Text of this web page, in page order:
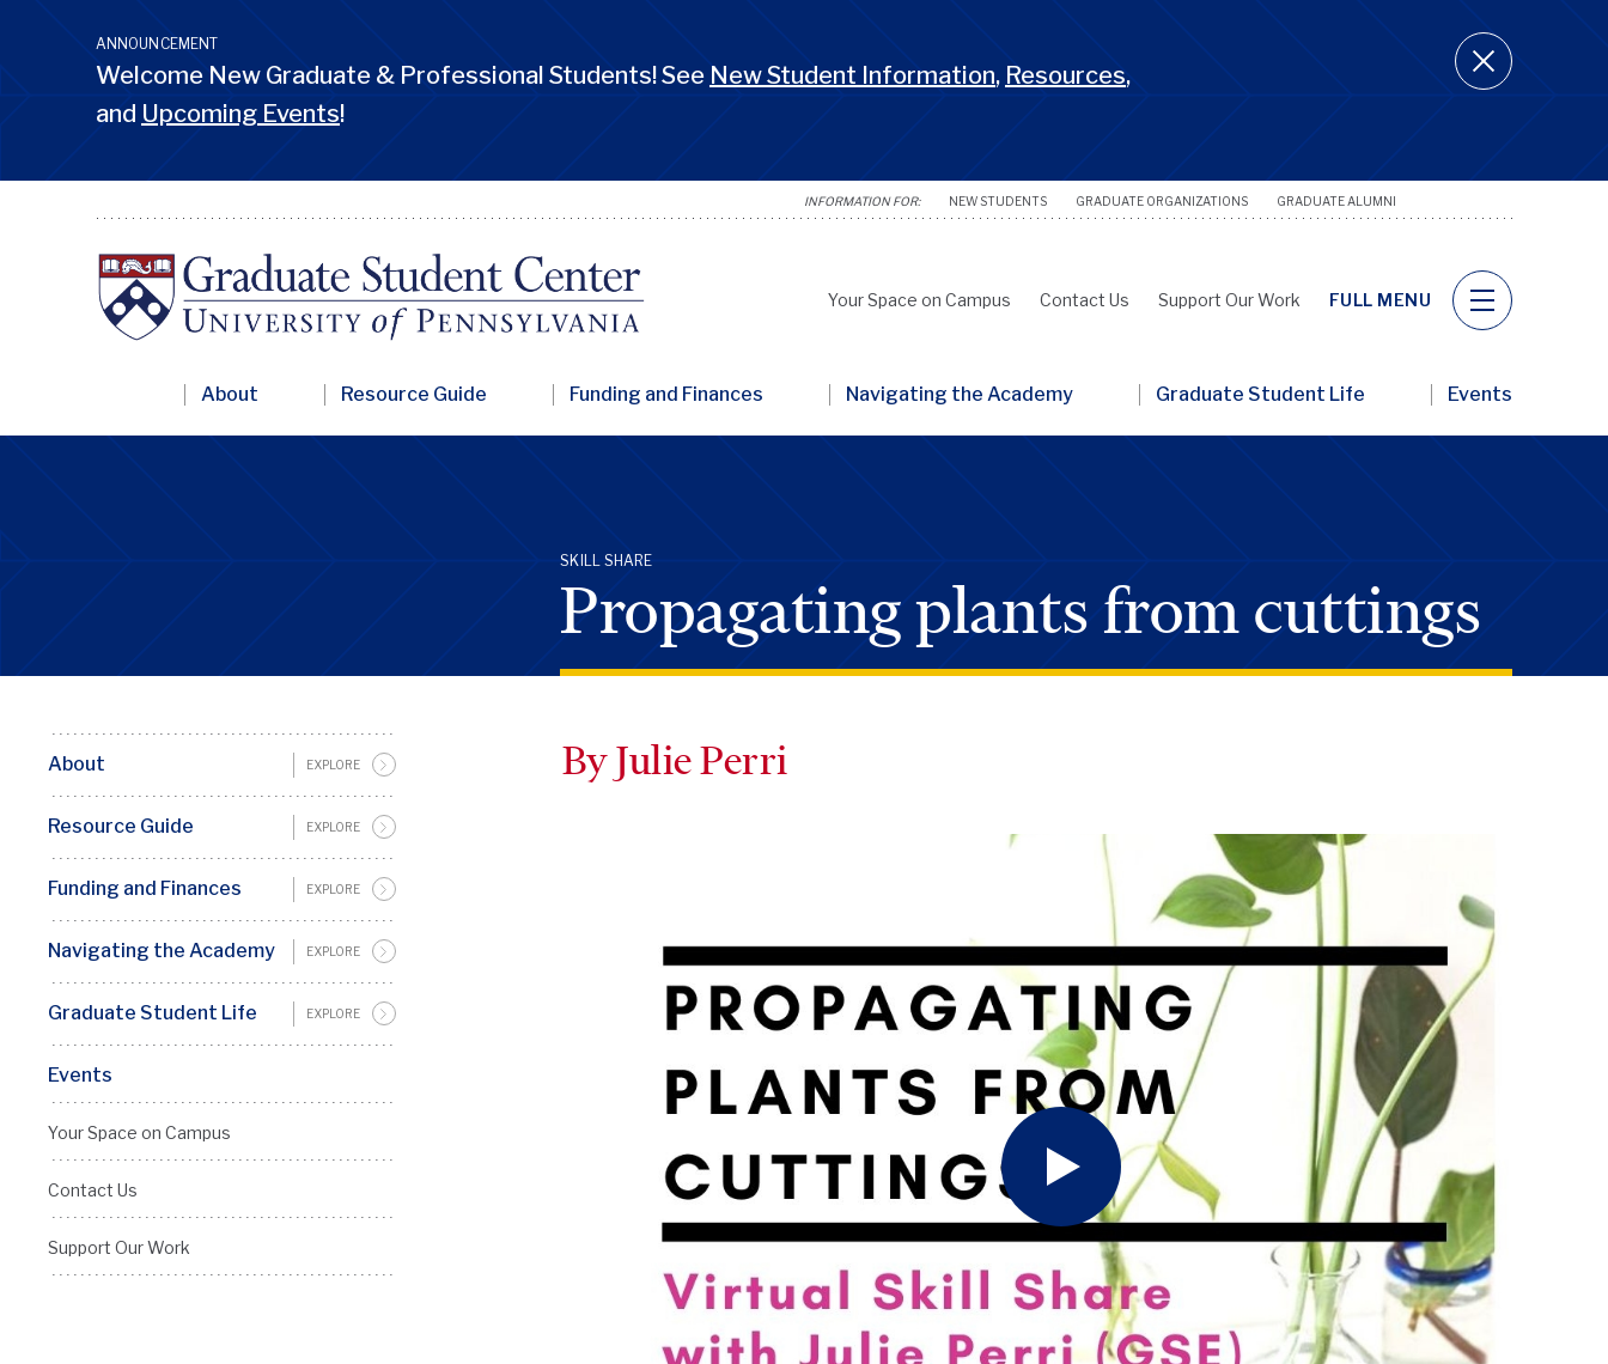
ANNOUNCEMENT
Welcome New Graduate & Professional Students! See New Student Information, Resources,
and Upcoming Events!
Utility
NEW STUDENTS GRADUATE ORGANIZATIONS GRADUATE ALUMNI
Penn
GSC
Your Space on Campus Contact Us Support Our Work FULL MENU
PrimaryAbout Resource Guide Funding and Finances Navigating the Academy Graduate Student Life Events
SKILL SHARE
Propagating plants from cuttings
Basic
Page
Sidebar
Menu
Penn
GSC
About EXPLORE
Resource Guide EXPLORE
Funding and Finances EXPLORE
Navigating the Academy EXPLORE
Graduate Student Life EXPLORE
Events
Your Space on Campus
Contact Us
Support Our Work
By Julie Perri